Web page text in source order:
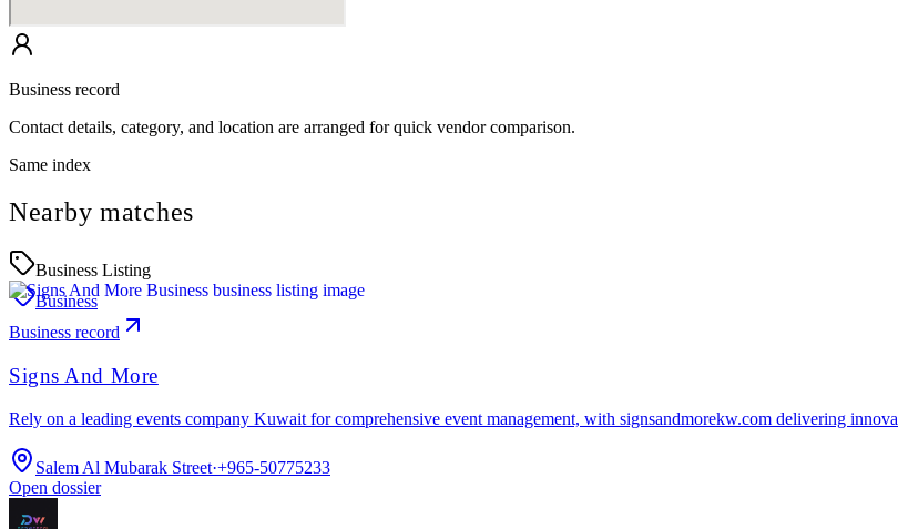
Business record
Contact details, category, and location are arranged for quick vendor comparison.
Same index
Nearby matches
Business Listing
Business
Business record
Signs And More
Rely on a leading events company Kuwait for comprehensive event management, with signsandmorekw.com delivering
Salem Al Mubarak Street·+965-50775233
Open dossier